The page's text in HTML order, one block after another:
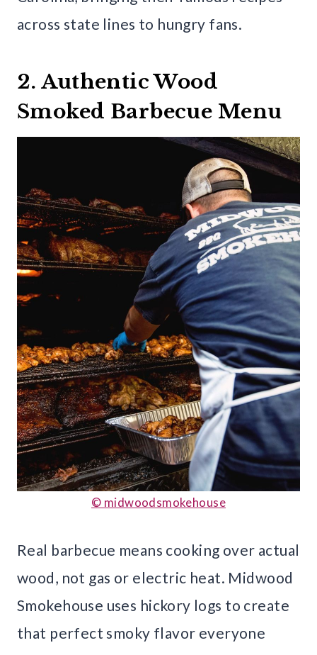
across state lines to hungry fans.
2. Authentic Wood
Smoked Barbecue Menu
© midwoodsmokehouse
Real barbecue means cooking over actual
wood, not gas or electric heat. Midwood
Smokehouse uses hickory logs to create
that perfect smoky flavor everyone